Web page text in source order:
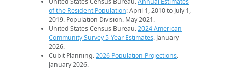
of the Resident Population: April 1, 2010 to July 1,
2019. Population Division. May 2021.
United States Census Bureau.2024 American
Community Survey 5-Year Estimates. January
2026.
Cubit Planning.2026 Population Projections.
January 2026.